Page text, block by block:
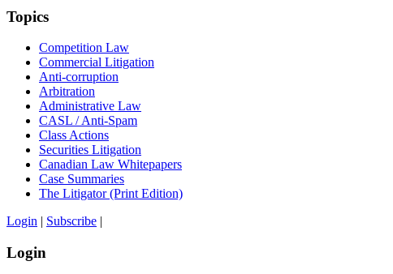
Topics
Competition Law
Commercial Litigation
Anti-corruption
Arbitration
Administrative Law
CASL / Anti-Spam
Class Actions
Securities Litigation
Canadian Law Whitepapers
Case Summaries
The Litigator (Print Edition)
Login | Subscribe |
Login